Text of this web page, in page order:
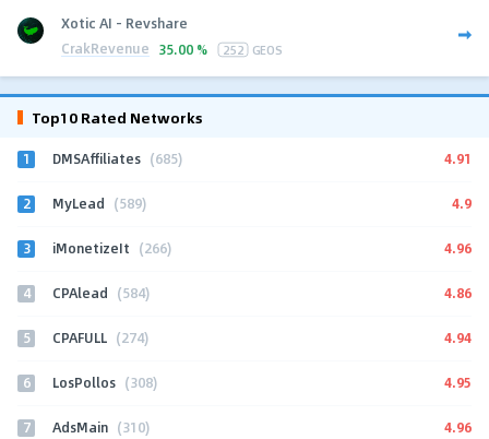
Xotic AI - Revshare
CrakRevenue 35.00 % 252 GEOS
Top10 Rated Networks
1 DMSAffiliates (685) 4.91
2 MyLead (589) 4.9
3 iMonetizeIt (266) 4.96
4 CPAlead (584) 4.86
5 CPAFULL (274) 4.94
6 LosPollos (308) 4.95
7 AdsMain (310) 4.96